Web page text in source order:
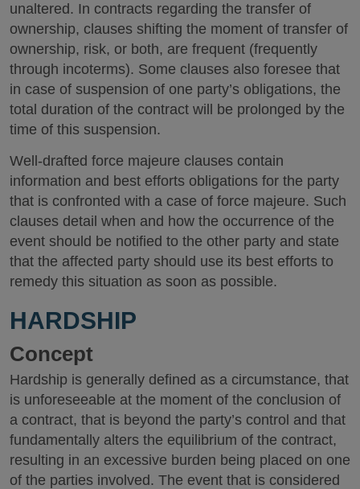
unaltered. In contracts regarding the transfer of
ownership, clauses shifting the moment of transfer of
ownership, risk, or both, are frequent (frequently
through incoterms). Some clauses also foresee that
in case of suspension of one party’s obligations, the
total duration of the contract will be prolonged by the
time of this suspension.
Well-drafted force majeure clauses contain
information and best efforts obligations for the party
that is confronted with a case of force majeure. Such
clauses detail when and how the occurrence of the
event should be notified to the other party and state
that the affected party should use its best efforts to
remedy this situation as soon as possible.
HARDSHIP
Concept
Hardship is generally defined as a circumstance, that
is unforeseeable at the moment of the conclusion of
a contract, that is beyond the party’s control and that
fundamentally alters the equilibrium of the contract,
resulting in an excessive burden being placed on one
of the parties involved. The event that is considered